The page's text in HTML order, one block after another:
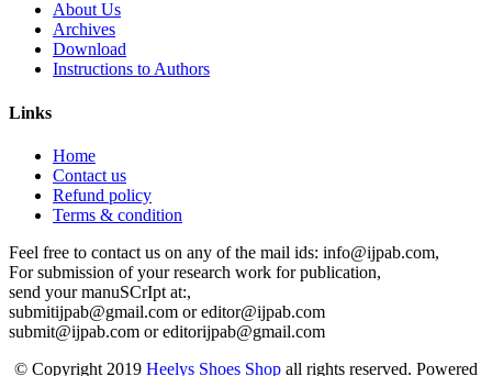
About Us
Archives
Download
Instructions to Authors
Links
Home
Contact us
Refund policy
Terms & condition
Feel free to contact us on any of the mail ids: info@ijpab.com,
For submission of your research work for publication,
send your manuSCrIpt at:,
submitijpab@gmail.com or editor@ijpab.com
submit@ijpab.com or editorijpab@gmail.com
© Copyright 2019 Heelys Shoes Shop all rights reserved. Powered